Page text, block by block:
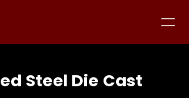
Steel Die Cast